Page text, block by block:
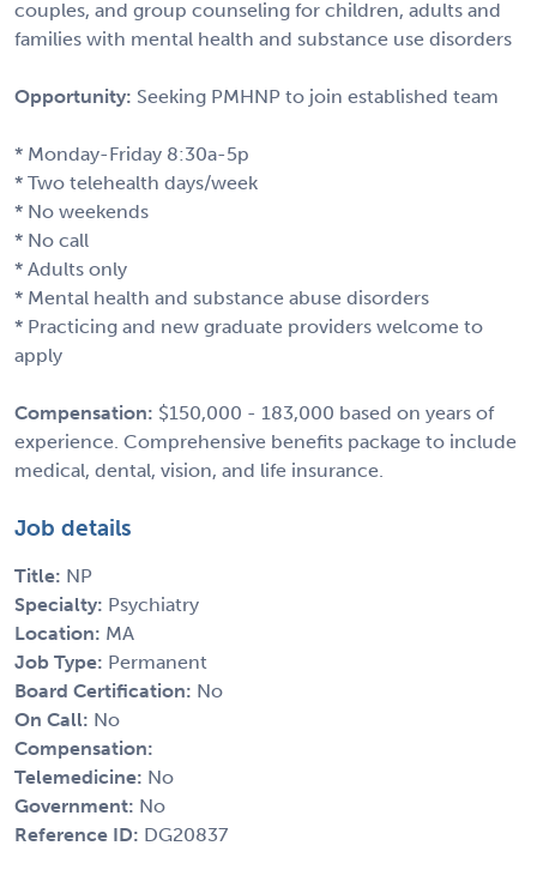
couples, and group counseling for children, adults and
families with mental health and substance use disorders
Opportunity: Seeking PMHNP to join established team
* Monday-Friday 8:30a-5p
* Two telehealth days/week
* No weekends
* No call
* Adults only
* Mental health and substance abuse disorders
* Practicing and new graduate providers welcome to
apply
Compensation: $150,000 - 183,000 based on years of
experience. Comprehensive benefits package to include
medical, dental, vision, and life insurance.
Job details
Title: NP
Specialty: Psychiatry
Location: MA
Job Type: Permanent
Board Certification: No
On Call: No
Compensation:
Telemedicine: No
Government: No
Reference ID: DG20837